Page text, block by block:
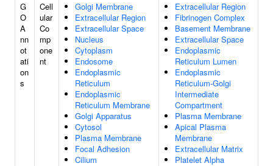
G
O
A
nn
ot
ati
on
s
Cell
ular
Co
mp
one
nt
Golgi Membrane
Extracellular Region
Extracellular Space
Nucleus
Cytoplasm
Endosome
Endoplasmic
Reticulum
Endoplasmic
Reticulum Membrane
Golgi Apparatus
Cytosol
Plasma Membrane
Focal Adhesion
Cilium
Extracellular Region
Fibrinogen Complex
Basement Membrane
Extracellular Space
Endoplasmic
Reticulum Lumen
Endoplasmic
Reticulum-Golgi
Intermediate
Compartment
Plasma Membrane
Apical Plasma
Membrane
Extracellular Matrix
Platelet Alpha